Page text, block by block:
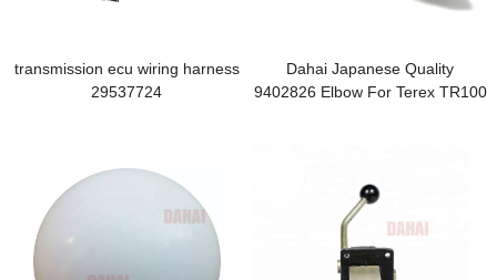
transmission ecu wiring harness
29537724
Dahai Japanese Quality
9402826 Elbow For Terex TR100